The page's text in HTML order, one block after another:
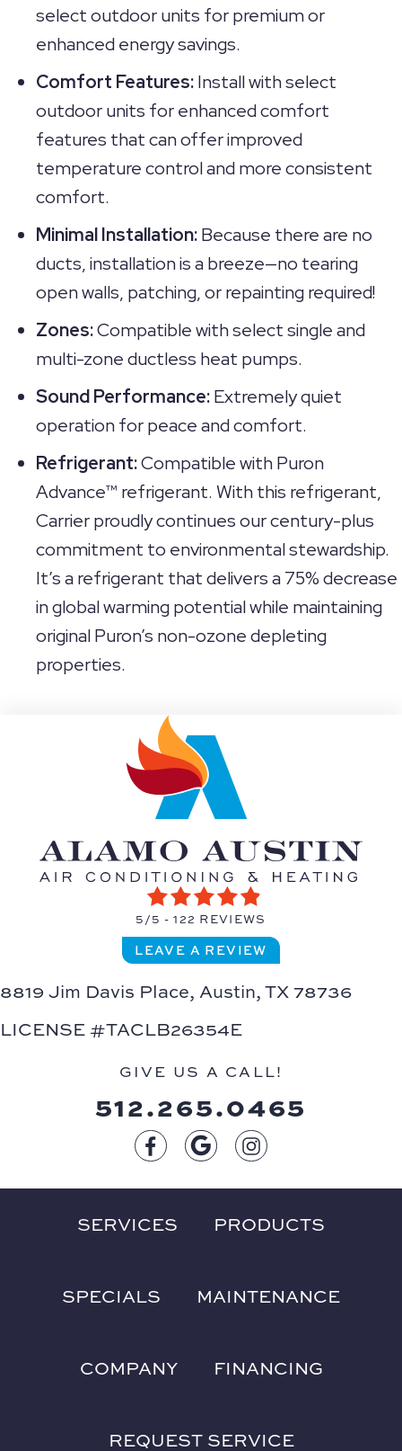
select outdoor units for premium or
enhanced energy savings.
Comfort Features:Install with select
outdoor units for enhanced comfort
features that can offer improved
temperature control and more consistent
comfort.
Minimal Installation:Because there are no
ducts, installation is a breeze—no tearing
open walls, patching, or repainting required!
Zones:Compatible with select single and
multi-zone ductless heat pumps.
Sound Performance:Extremely quiet
operation for peace and comfort.
Refrigerant:Compatible with Puron
Advance™ refrigerant. With this refrigerant,
Carrier proudly continues our century-plus
commitment to environmental stewardship.
It’s a refrigerant that delivers a 75% decrease
in global warming potential while maintaining
original Puron’s non-ozone depleting
properties.
5/5 -122 REVIEWS
LEAVE A REVIEW
8819 Jim Davis Place, Austin, TX 78736
LICENSE #TACLB26354E
GIVE US A CALL!
512.265.0465
SERVICES PRODUCTS
SPECIALS MAINTENANCE
COMPANY FINANCING
REQUEST SERVICE